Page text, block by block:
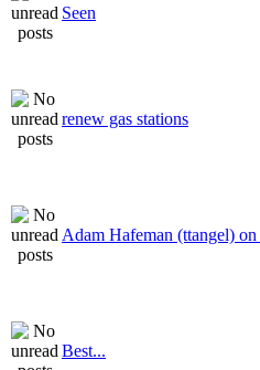
Seen
renew gas stations
Adam Hafeman (ttangel)
Best...